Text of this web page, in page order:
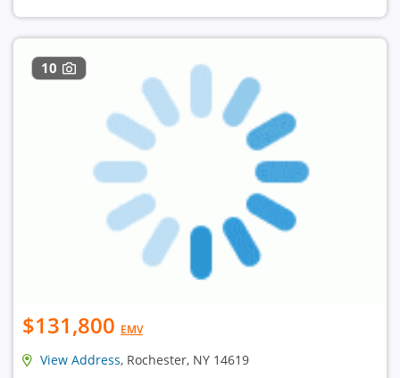
10
$131,800 EMV
View Address, Rochester, NY 14619